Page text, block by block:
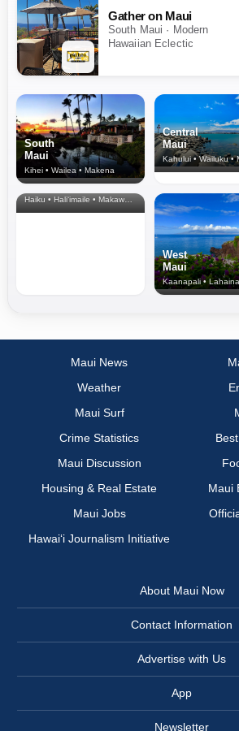
Gather on Maui
South Maui · Modern
Hawaiian Eclectic
South
Maui
Kihei • Wailea • Makena
Central
Maui
Kahului • Wailuku •
North Shore
& Upcountry
Haiku • Hali‘imaile • Makawao • Pukalani • Haiku • Kula
West
Maui
Maui News
Weather
Maui Surf
Crime Statistics
Maui Discussion
Housing & Real Estate
Maui
Maui Jobs
Hawai‘i Journalism Initiative
About Maui Now
Contact Information
Advertise with Us
App
Newsletter